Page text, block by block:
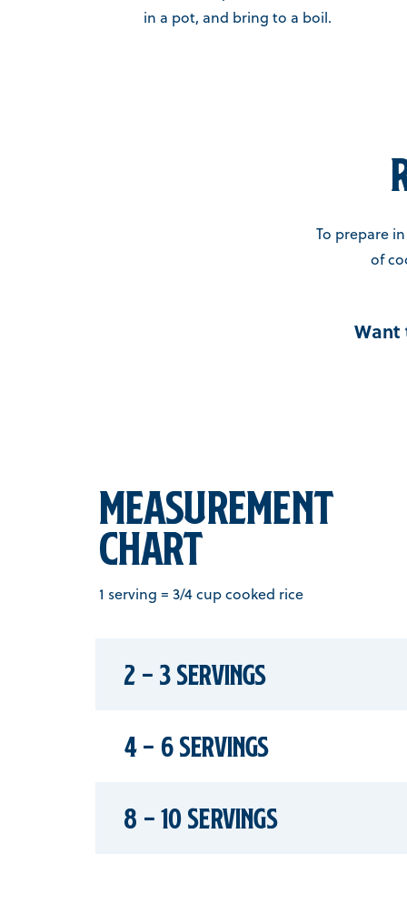
in a pot, and bring to a boil.
To prepare
of
Want
Measurement
chart
1 serving = 3/4 cup cooked rice
2 - 3 Servings
4 - 6 Servings
8 - 10 Servings